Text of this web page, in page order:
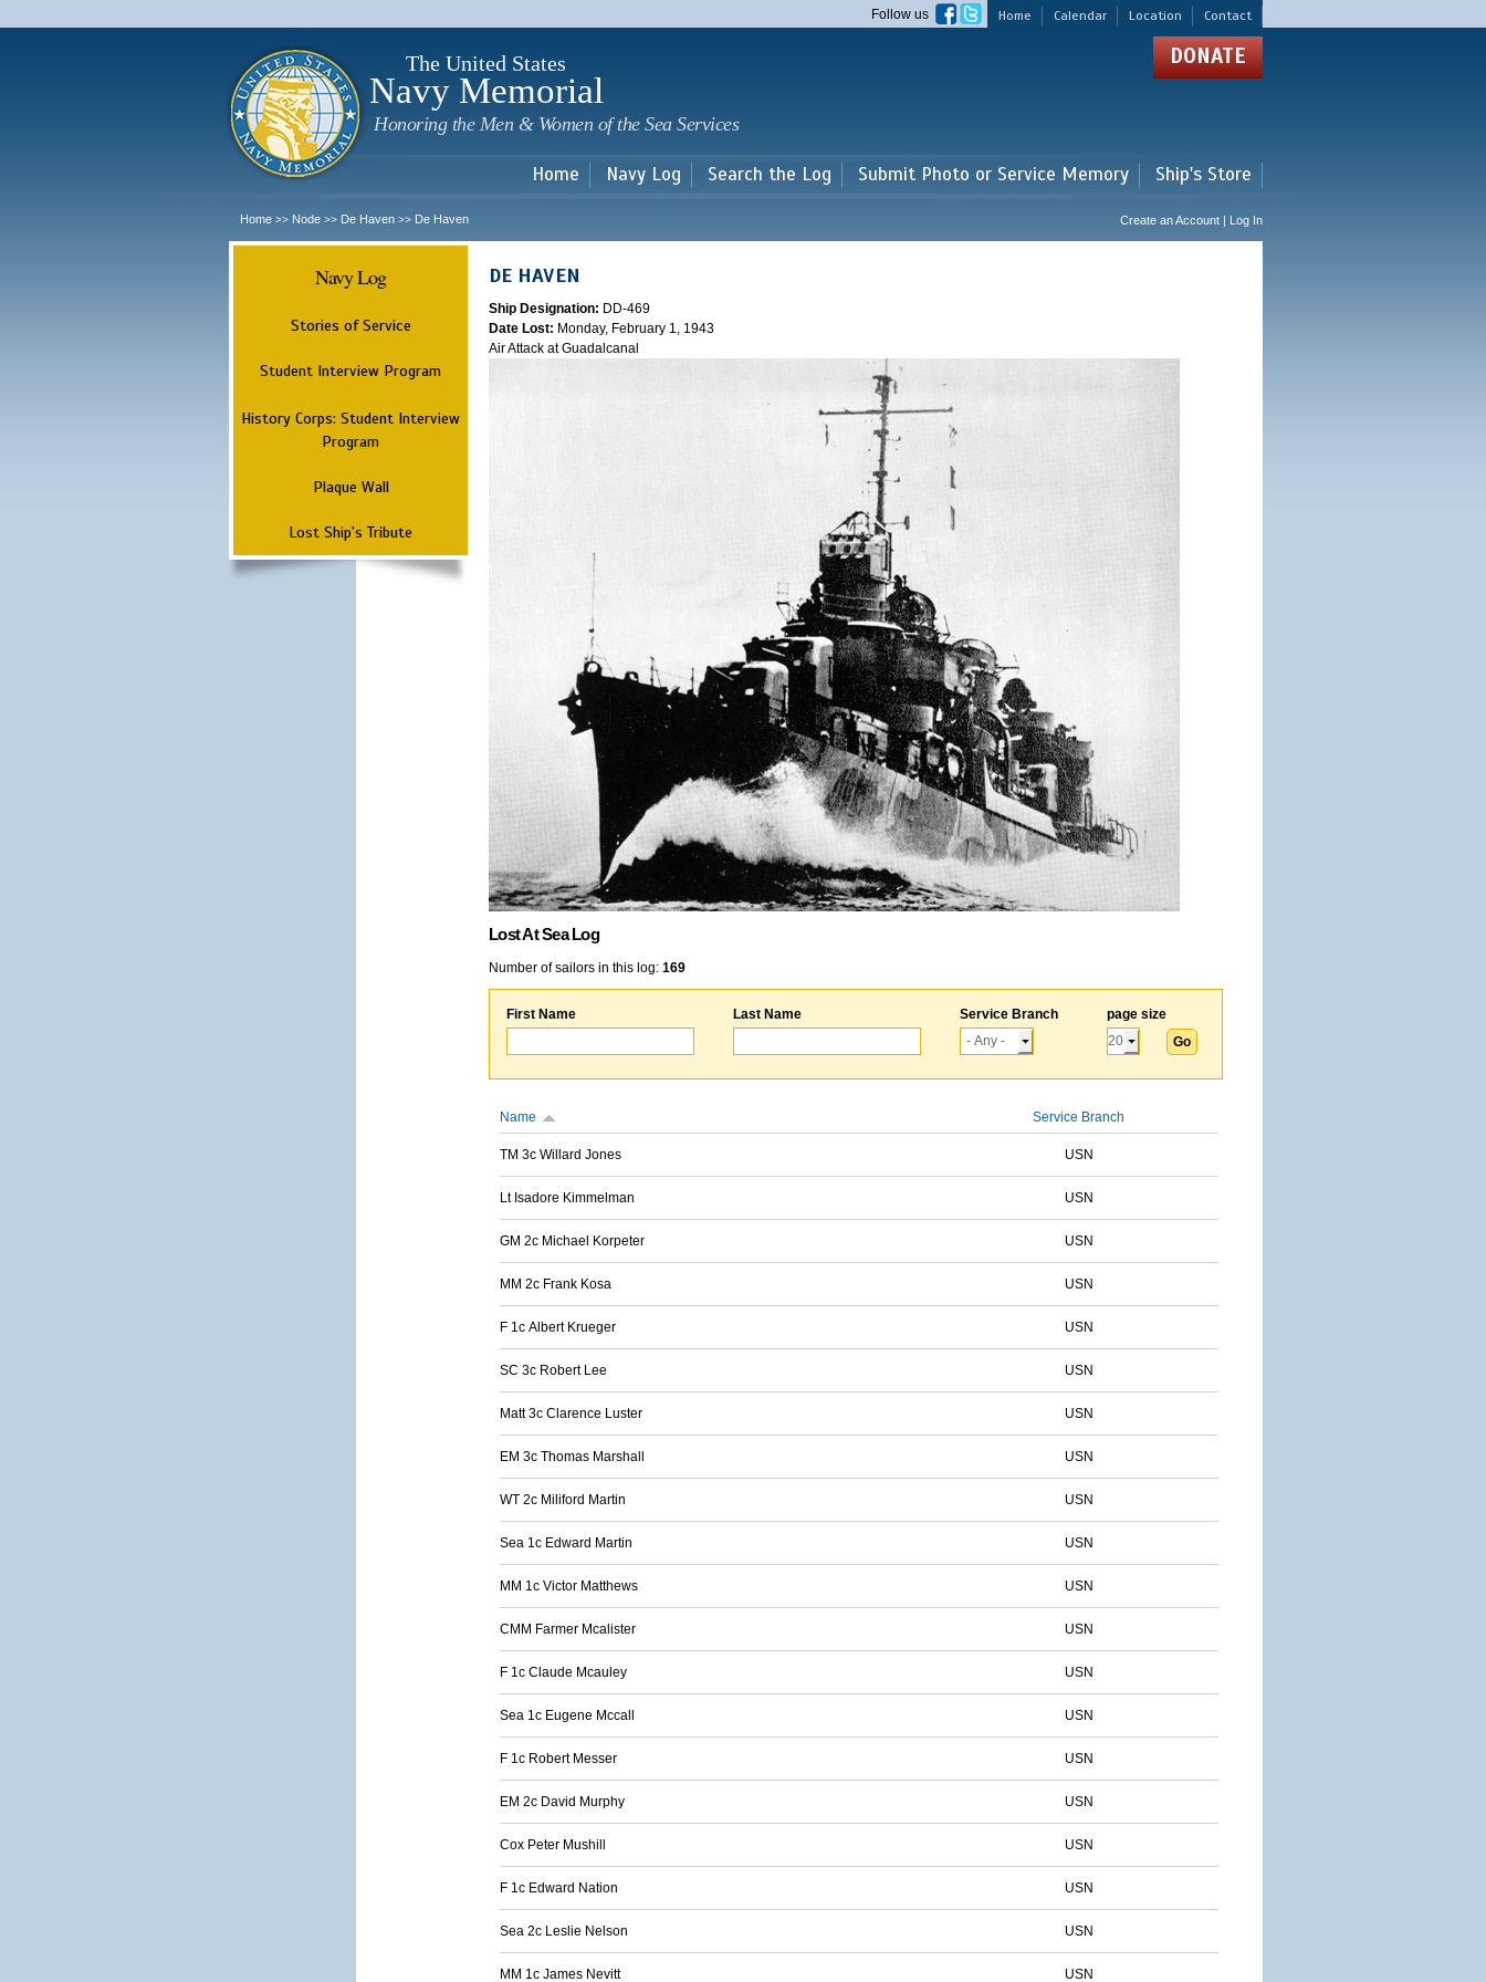
main
Home Calendar Location Contact
Follow us
The United States
Navy Memorial
Honoring the Men & Women of the Sea Services
DONATE
Home Navy Log Search the Log Submit Photo or Service Memory Ship's Store
Home >> Node >> De Haven >> De Haven Create an Account | Log In
Navy Log
Stories of Service
Student Interview Program
History Corps: Student Interview
Program
Plaque Wall
Lost Ship's Tribute
DE HAVEN
Ship Designation: DD-469
Date Lost: Monday, February 1, 1943
Air Attack at Guadalcanal
Lost At Sea Log
Number of sailors in this log: 169
First Name Last Name Service Branch page size
Name Service Branch
TM 3c Willard Jones USN
Lt Isadore Kimmelman USN
GM 2c Michael Korpeter USN
MM 2c Frank Kosa USN
F 1c Albert Krueger USN
SC 3c Robert Lee USN
Matt 3c Clarence Luster USN
EM 3c Thomas Marshall USN
WT 2c Miliford Martin USN
Sea 1c Edward Martin USN
MM 1c Victor Matthews USN
CMM Farmer Mcalister USN
F 1c Claude Mcauley USN
Sea 1c Eugene Mccall USN
F 1c Robert Messer USN
EM 2c David Murphy USN
Cox Peter Mushill USN
F 1c Edward Nation USN
Sea 2c Leslie Nelson USN
MM 1c James Nevitt USN